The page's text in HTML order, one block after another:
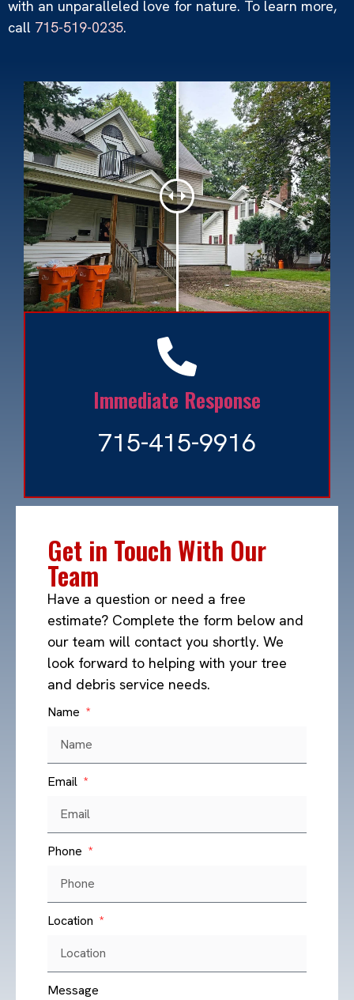
with an unparalleled love for nature. To learn more,
call 715-519-0235.
Immediate Response
715-415-9916
Get in Touch With Our
Team
Have a question or need a free
estimate? Complete the form below and
our team will contact you shortly. We
look forward to helping with your tree
and debris service needs.
Name
Email
Phone
Location
Message